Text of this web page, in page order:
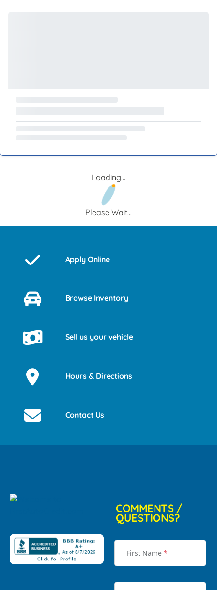
Loading...
Please Wait...
Apply Online
Browse Inventory
Sell us your vehicle
Hours & Directions
Contact Us
COMMENTS /
QUESTIONS?
First Name *